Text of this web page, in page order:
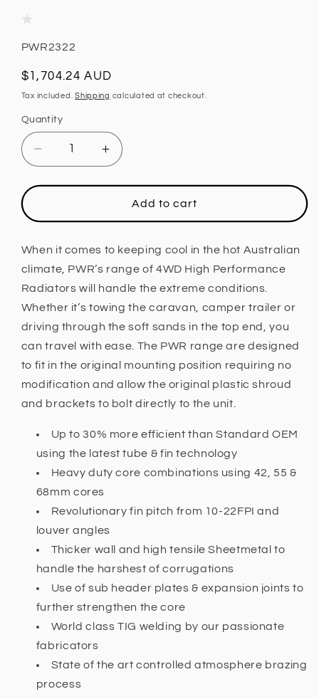
SKU:
PWR2322
Regular
price
$1,704.24 AUD
Tax included.Shipping calculated at checkout.
Quantity
Decrease
quantity
for
55mm
(Nissan
Patrol
Y61
GU
97-
03)
Increase
quantity
for
PWR
55mm
(Nissan
Patrol
Y61
GU
97-
03)
Add to cart
When it comes to keeping cool in the hot Australian
climate, PWR’s range of 4WD High Performance
Radiators will handle the extreme conditions.
Whether it’s towing the caravan, camper trailer or
driving through the soft sands in the top end, you
can travel with ease. The PWR range are designed
to fit in the original mounting position requiring no
modification and allow the original plastic shroud
and brackets to bolt directly to the unit.
Up to 30% more efficient than Standard OEM
using the latest tube & fin technology
Heavy duty core combinations using 42, 55 &
68mm cores
Revolutionary fin pitch from 10-22FPI and
louver angles
Thicker wall and high tensile Sheetmetal to
handle the harshest of corrugations
Use of sub header plates & expansion joints to
further strengthen the core
World class TIG welding by our passionate
fabricators
State of the art controlled atmosphere brazing
process